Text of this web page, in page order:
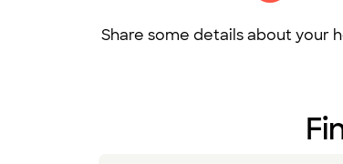
Share some details about your